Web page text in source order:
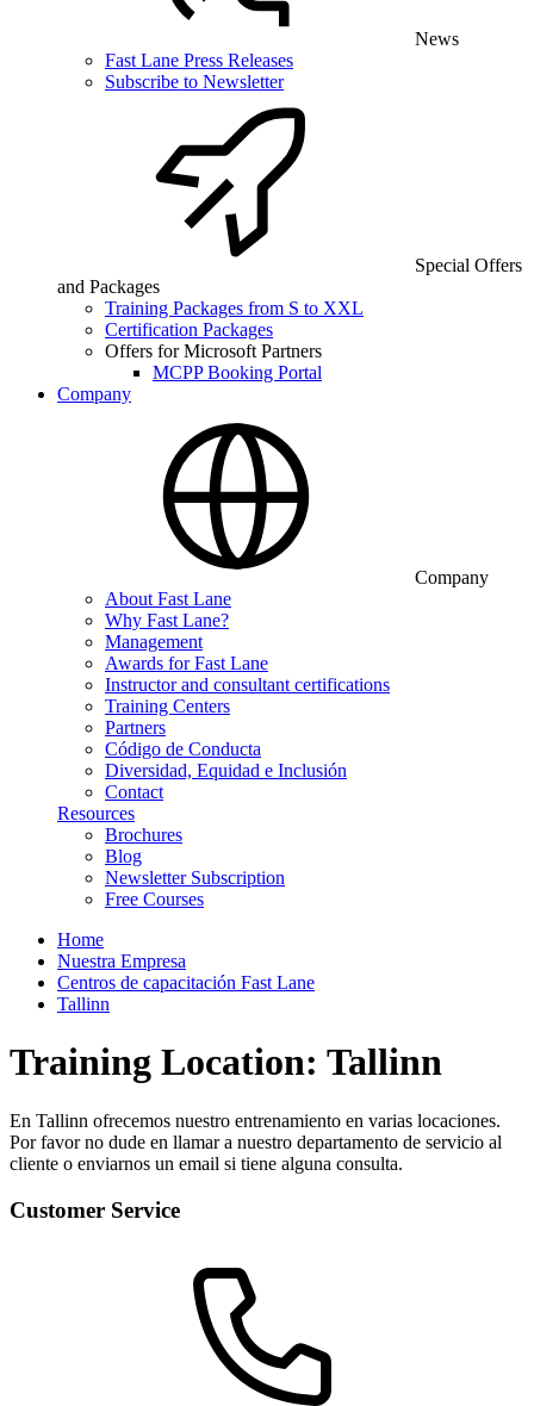
News
Fast Lane Press Releases
Subscribe to Newsletter
Special Offers
and Packages
Training Packages from S to XXL
Certification Packages
Offers for Microsoft Partners
MCPP Booking Portal
Company
Company
About Fast Lane
Why Fast Lane?
Management
Awards for Fast Lane
Instructor and consultant certifications
Training Centers
Partners
Código de Conducta
Diversidad, Equidad e Inclusión
Contact
Resources
Brochures
Blog
Newsletter Subscription
Free Courses
Home
Nuestra Empresa
Centros de capacitación Fast Lane
Tallinn
Training Location: Tallinn
En Tallinn ofrecemos nuestro entrenamiento en varias locaciones.
Por favor no dude en llamar a nuestro departamento de servicio al
cliente o enviarnos un email si tiene alguna consulta.
Customer Service